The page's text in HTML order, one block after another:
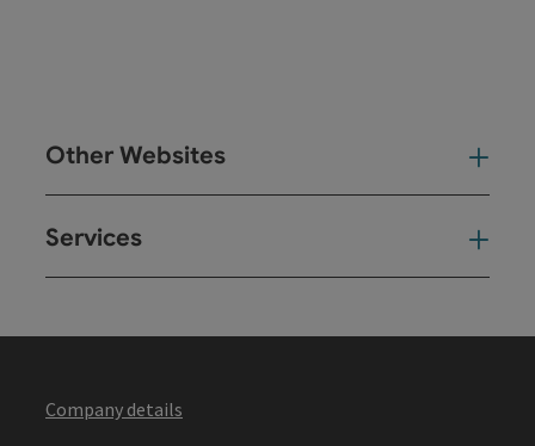
Other Websites
Services
Company details